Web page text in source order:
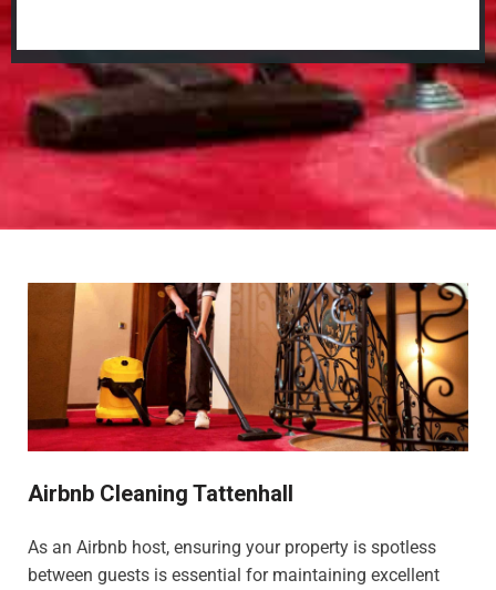
Airbnb Cleaning Tattenhall
As an Airbnb host, ensuring your property is spotless
between guests is essential for maintaining excellent